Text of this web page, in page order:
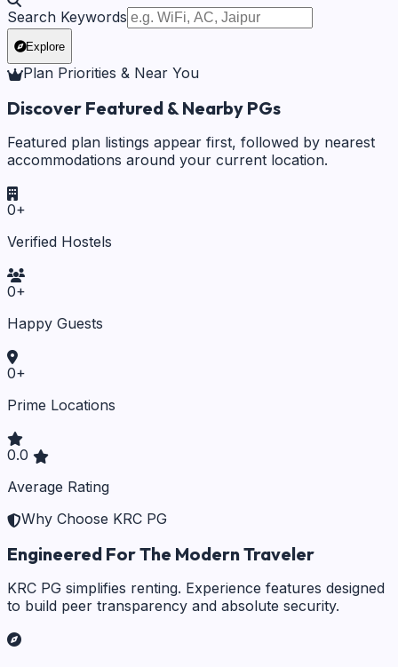
Search Keywords
Explore
Plan Priorities & Near You
Discover Featured & Nearby PGs
Featured plan listings appear first, followed by nearest
accommodations around your current location.
0+
Verified Hostels
0+
Happy Guests
0+
Prime Locations
0.0
Average Rating
Why Choose KRC PG
Engineered For The Modern Traveler
KRC PG simplifies renting. Experience features designed
to build peer transparency and absolute security.